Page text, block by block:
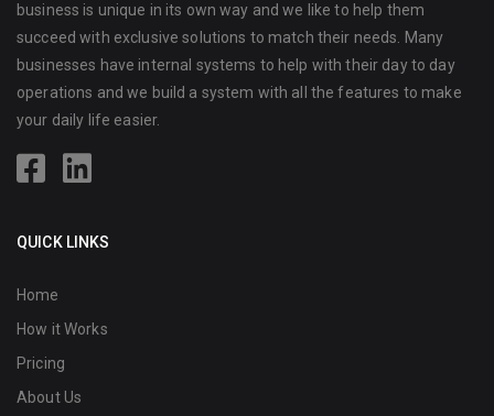
business is unique in its own way and we like to help them
succeed with exclusive solutions to match their needs. Many
businesses have internal systems to help with their day to day
operations and we build a system with all the features to make
your daily life easier.
QUICK LINKS
Home
How it Works
Pricing
About Us